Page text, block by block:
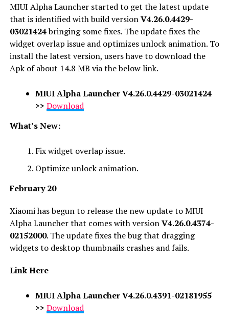
MIUI Alpha Launcher started to get the latest update
that is identified with build versionV4.26.0.4429-
03021424bringing some fixes. The update fixes the
widget overlap issue and optimizes unlock animation. To
install the latest version, users have to download the
Apk of about 14.8 MB via the below link.
MIUI Alpha LauncherV4.26.0.4429-03021424
>> Download
What’s New:
Fix widget overlap issue.
Optimize unlock animation.
February 20
Xiaomi has begun to release the new update to MIUI
Alpha Launcher that comes with versionV4.26.0.4374-
02152000. The update fixes thebug that dragging
widgets to desktop thumbnails crashes and fails.
Link Here
MIUI Alpha Launcher V4.26.0.4391-02181955
>> Download